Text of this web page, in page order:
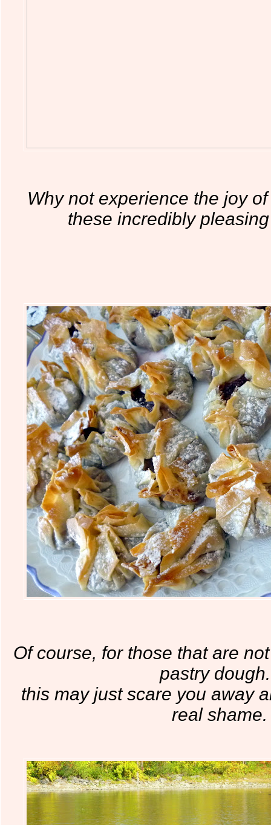
Why not experience the joy
these incredibly
Of course, for those that are
pastry
this may just scare you away
real shame.